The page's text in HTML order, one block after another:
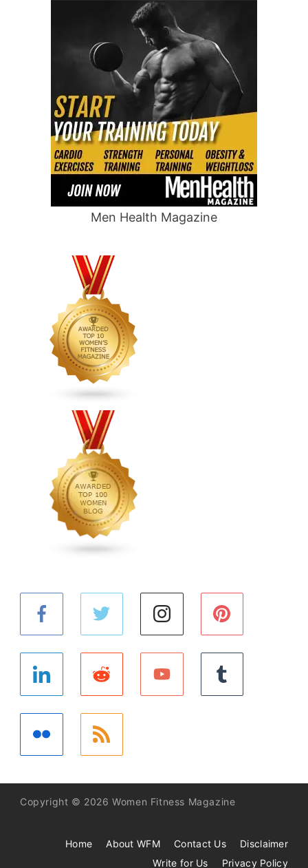
Men Health Magazine
Copyright © 2026 Women Fitness Magazine
Home About WFM Contact Us
Disclaimer
Write for Us
Privacy Policy